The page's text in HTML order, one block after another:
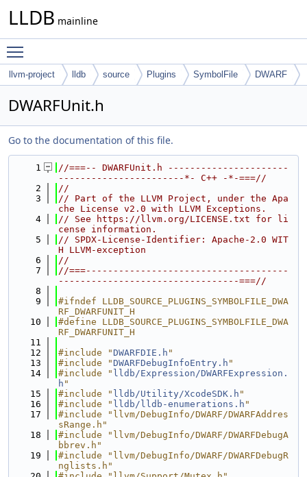
LLDB mainline
llvm-project lldb source Plugins SymbolFile DWARF
DWARFUnit.h
Go to the documentation of this file.
    1
//===-- DWARFUnit.h ----------------------
-----------------------*- C++ -*-===//
    2
//
    3
// Part of the LLVM Project, under the Apa
che License v2.0 with LLVM Exceptions.
    4
// See https://llvm.org/LICENSE.txt for li
cense information.
    5
// SPDX-License-Identifier: Apache-2.0 WIT
H LLVM-exception
    6
//
    7
//===-------------------------------------
---------------------------------===//
    8
    9
#ifndef LLDB_SOURCE_PLUGINS_SYMBOLFILE_DWA
RF_DWARFUNIT_H
   10
#define LLDB_SOURCE_PLUGINS_SYMBOLFILE_DWA
RF_DWARFUNIT_H
   11
   12
#include "DWARFDIE.h "
   13
#include "DWARFDebugInfoEntry.h "
   14
#include " lldb/Expression/DWARFExpression.
h "
   15
#include " lldb/Utility/XcodeSDK.h "
   16
#include " lldb/lldb-enumerations.h "
   17
#include "llvm/DebugInfo/DWARF/DWARFAddres
sRange.h"
   18
#include "llvm/DebugInfo/DWARF/DWARFDebugA
bbrev.h"
   19
#include "llvm/DebugInfo/DWARF/DWARFDebugR
nglists.h"